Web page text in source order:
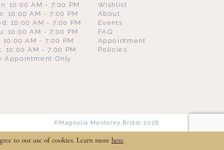
10:00 AM - 7:00 PM
10:00 AM - 7:00 PM
10:00 AM - 7:00 PM
10:00 AM - 7:00 PM
10:00 AM - 7:00 PM
10:00 AM - 7:00 PM
Appointment Only
Wishlist
About
Events
FAQ
Appointment
Policies
©Magnolia Monterey Bridal 2026
to our use of cookies. Learn more here.